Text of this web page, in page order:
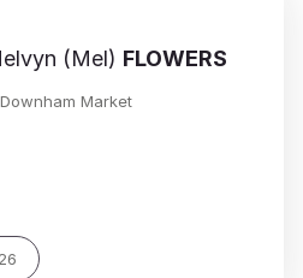
(Mel) FLOWERS
Downham Market